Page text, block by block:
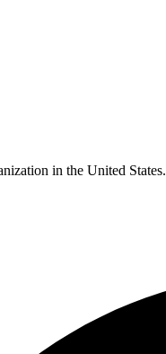
in the United States.